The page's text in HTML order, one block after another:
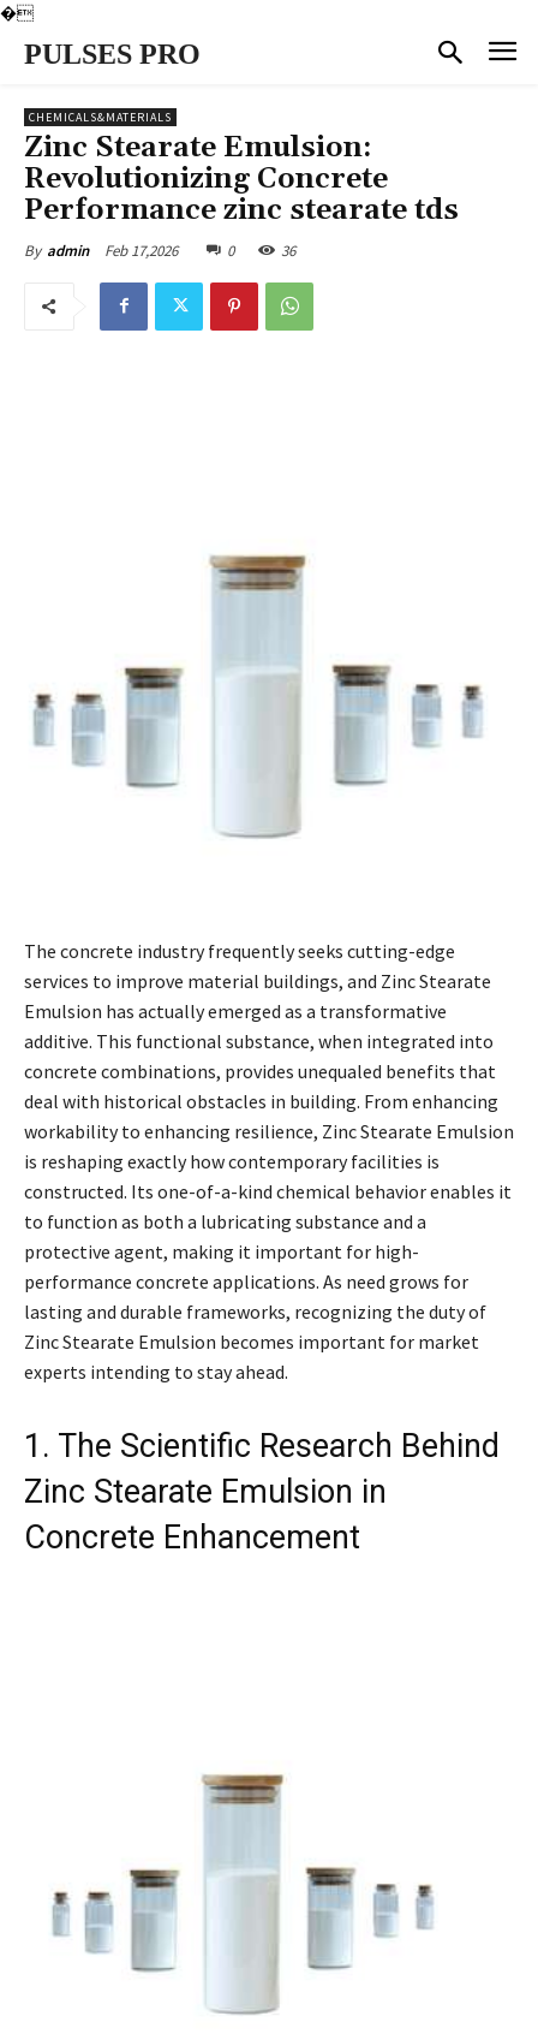
�
PULSES PRO
CHEMICALS&MATERIALS
Zinc Stearate Emulsion:
Revolutionizing Concrete
Performance zinc stearate tds
By admin Feb 17,2026 0 36
The concrete industry frequently seeks cutting-edge
services to improve material buildings, and Zinc Stearate
Emulsion has actually emerged as a transformative
additive. This functional substance, when integrated into
concrete combinations, provides unequaled benefits that
deal with historical obstacles in building. From enhancing
workability to enhancing resilience, Zinc Stearate Emulsion
is reshaping exactly how contemporary facilities is
constructed. Its one-of-a-kind chemical behavior enables it
to function as both a lubricating substance and a
protective agent, making it important for high-
performance concrete applications. As need grows for
lasting and durable frameworks, recognizing the duty of
Zinc Stearate Emulsion becomes important for market
experts intending to stay ahead.
1. The Scientific Research Behind
Zinc Stearate Emulsion in
Concrete Enhancement